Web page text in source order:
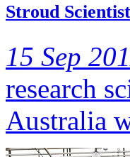
Stroud
15 Sep
research
Australia